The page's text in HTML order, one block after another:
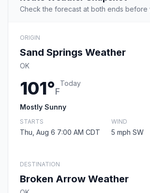
Check the forecast at both ends before
ORIGIN
Sand Springs Weather
OK
101°F
Today
Mostly Sunny
STARTS
Thu, Aug 6 7:00 AM CDT
WIND
5 mph SW
DESTINATION
Broken Arrow Weather